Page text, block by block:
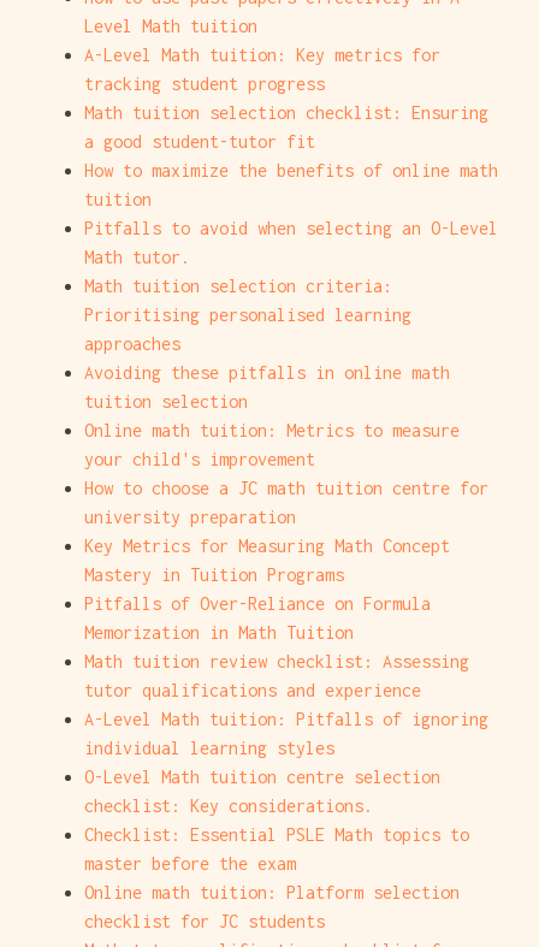
Level Math tuition
A-Level Math tuition: Key metrics for
tracking student progress
Math tuition selection checklist: Ensuring
a good student-tutor fit
How to maximize the benefits of online math
tuition
Pitfalls to avoid when selecting an O-Level
Math tutor.
Math tuition selection criteria:
Prioritising personalised learning
approaches
Avoiding these pitfalls in online math
tuition selection
Online math tuition: Metrics to measure
your child's improvement
How to choose a JC math tuition centre for
university preparation
Key Metrics for Measuring Math Concept
Mastery in Tuition Programs
Pitfalls of Over-Reliance on Formula
Memorization in Math Tuition
Math tuition review checklist: Assessing
tutor qualifications and experience
A-Level Math tuition: Pitfalls of ignoring
individual learning styles
O-Level Math tuition centre selection
checklist: Key considerations.
Checklist: Essential PSLE Math topics to
master before the exam
Online math tuition: Platform selection
checklist for JC students